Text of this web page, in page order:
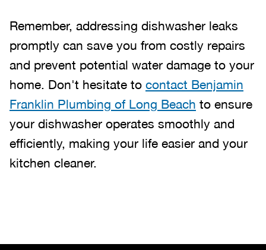
Remember, addressing dishwasher leaks
promptly can save you from costly repairs
and prevent potential water damage to your
home. Don't hesitate to contact Benjamin
Franklin Plumbing of Long Beach to ensure
your dishwasher operates smoothly and
efficiently, making your life easier and your
kitchen cleaner.